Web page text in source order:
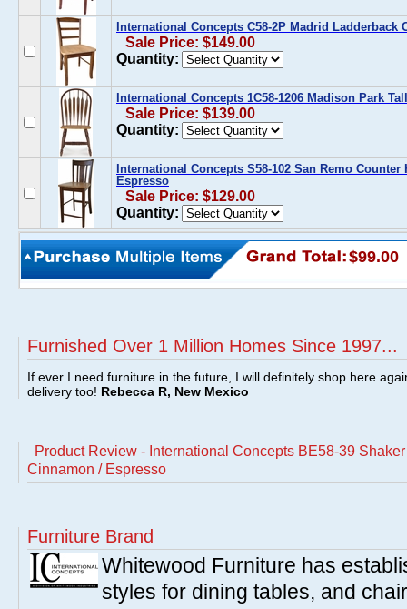
International Concepts C58-2P Madrid
Sale Price: $149.00
Quantity:
International Concepts 1C58-1206 Madison Park
Sale Price: $139.00
Quantity:
International Concepts S58-102 San Remo
Espresso
Sale Price: $129.00
Quantity:
$99.00
Furnished Over 1 Million Homes Since 1997...
If ever I need furniture in the future, I will definitely shop here
delivery too! Rebecca R, New Mexico
Product Review - International Concepts BE58-39
Cinnamon / Espresso
Furniture Brand
Whitewood Furniture has
styles for dining tables, and